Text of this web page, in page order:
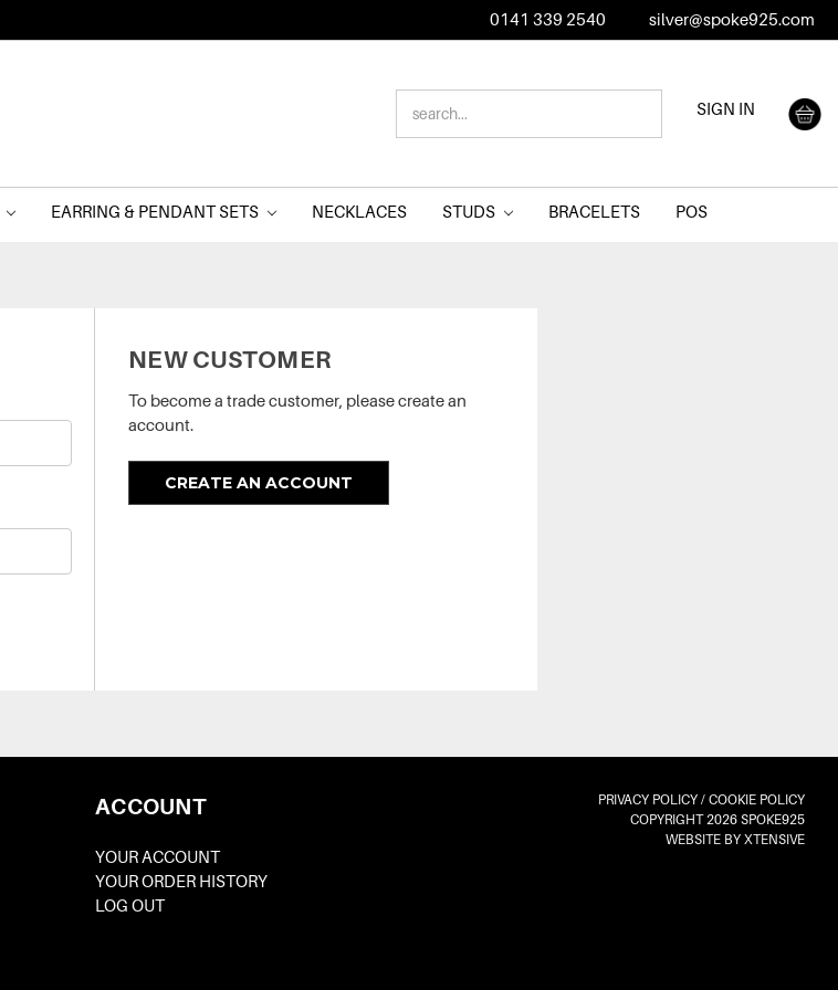
0141 339 2540 silver@spoke925.com
KEYWORD:
SIGN IN
EARRING & PENDANT SETS NECKLACES STUDS BRACELETS POS
NEW CUSTOMER
To become a trade customer, please create an
account.
CREATE AN ACCOUNT
ACCOUNT
YOUR ACCOUNT
YOUR ORDER HISTORY
LOG OUT
PRIVACY POLICY / COOKIE POLICY
COPYRIGHT 2026 SPOKE925
WEBSITE BY XTENSIVE